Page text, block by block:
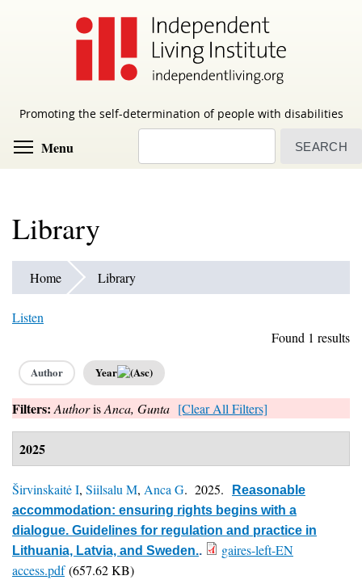
Promoting the self-determination of people with disabilities
Menu
Library
Home Library
Listen
Found 1 results
Author Year
Filters:AuthorisAnca, Gunta [Clear All Filters]
2025
Širvinskaitė I, Siilsalu M, Anca G. 2025.
Reasonable
accommodation: ensuring rights begins with a
dialogue. Guidelines for regulation and practice in
Lithuania, Latvia, and Sweden..
gaires-left-EN
access.pdf(657.62 KB)